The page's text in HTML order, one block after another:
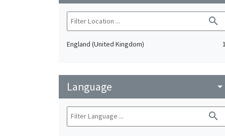
search
England (United Kingdom) 1
Language arrow_drop_down
search